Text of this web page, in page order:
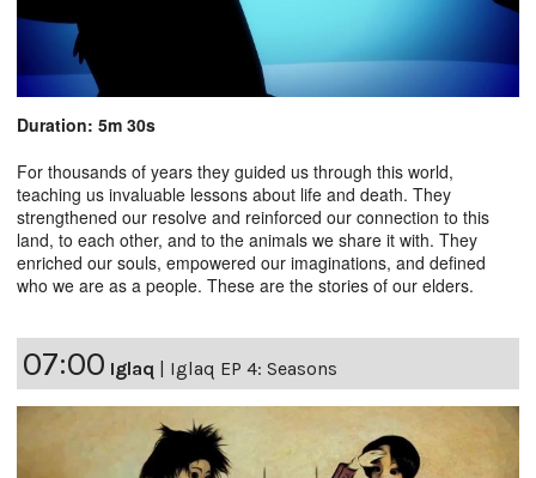
Duration: 5m 30s
For thousands of years they guided us through this world,
teaching us invaluable lessons about life and death. They
strengthened our resolve and reinforced our connection to this
land, to each other, and to the animals we share it with. They
enriched our souls, empowered our imaginations, and defined
who we are as a people. These are the stories of our elders.
07:00 Iglaq | Iglaq EP 4: Seasons